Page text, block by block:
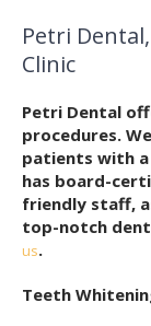
Petri
Clinic
Petri Dental
procedures.
patients with a
has board-
friendly staff,
top-notch
us.
Teeth